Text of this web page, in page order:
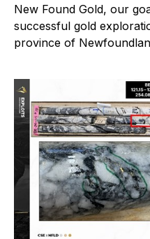
New Found Gold, our
successful gold
province of